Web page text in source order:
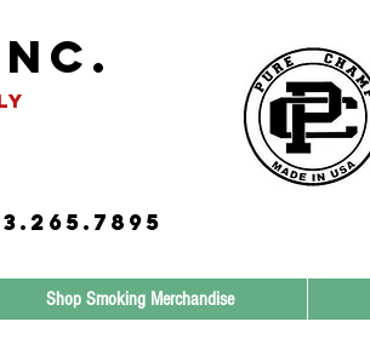
Shop Smoking Merchandise